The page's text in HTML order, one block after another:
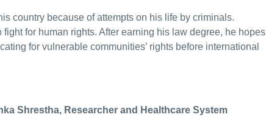
country because of attempts on his life by criminals.
fight for human rights. After earning his law degree, he hopes
for vulnerable communities’ rights before international
Shrestha, Researcher and Healthcare System